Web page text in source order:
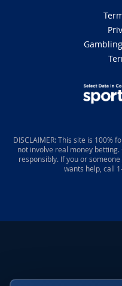
DISCLAIMER: This site is 100%
not involve real money
responsibly. If you or
wants help, call